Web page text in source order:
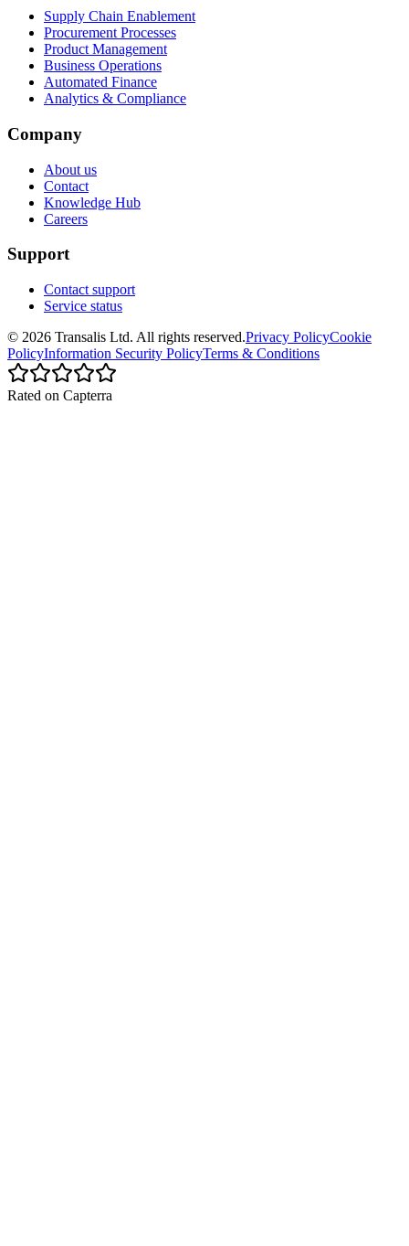
Supply Chain Enablement
Procurement Processes
Product Management
Business Operations
Automated Finance
Analytics & Compliance
Company
About us
Contact
Knowledge Hub
Careers
Support
Contact support
Service status
© 2026 Transalis Ltd. All rights reserved.Privacy PolicyCookie
PolicyInformation Security PolicyTerms & Conditions
Rated on Capterra